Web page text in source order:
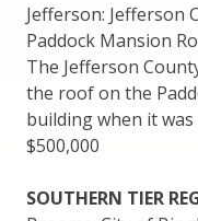
Jefferson: Jefferson
Paddock Mansion
The Jefferson
the roof on the
building when it was
$500,000
SOUTHERN TIER